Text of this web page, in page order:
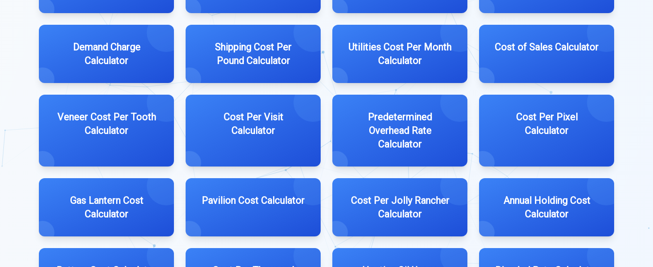
Demand Charge
Calculator
Shipping Cost Per
Pound Calculator
Utilities Cost Per Month
Calculator
Cost of Sales Calculator
Veneer Cost Per Tooth
Calculator
Cost Per Visit
Calculator
Predetermined
Overhead Rate
Calculator
Cost Per Pixel
Calculator
Gas Lantern Cost
Calculator
Pavilion Cost Calculator
Cost Per Jolly Rancher
Calculator
Annual Holding Cost
Calculator